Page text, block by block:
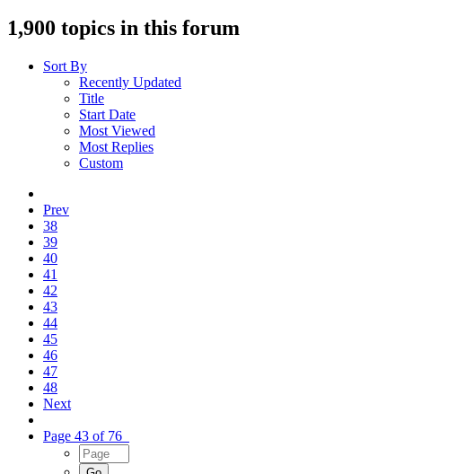
1,900 topics in this forum
Sort By
Recently Updated
Title
Start Date
Most Viewed
Most Replies
Custom
Prev
38
39
40
41
42
43
44
45
46
47
48
Next
Page 43 of 76